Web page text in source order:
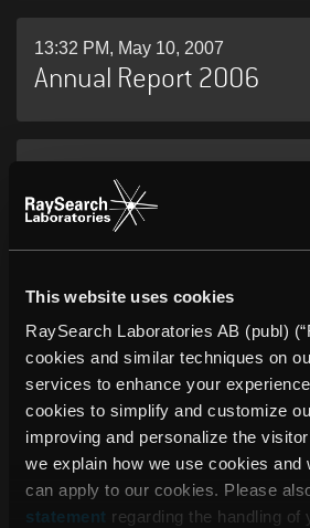
This website uses cookies
RaySearch Laboratories AB (publ)
cookies and similar techniques on
services to enhance your
cookies to simplify and customize
improving and personalize the
we explain how we use cookies and
can apply to our cookies. Please
statement regarding the handling of
13:32 PM, May 10, 2007
Annual Report 2006
RaySearch Laboratories
Interim Report, January
05:59 AM, May 08, 2007
Varian Medical Systems
RaySearch Laboratories
Term Collaboration
Develop Advanced
Treatment Planning